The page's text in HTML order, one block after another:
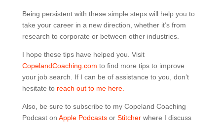
Being persistent with these simple steps will help you to
take your career in a new direction, whether it’s from
research to corporate or between other industries.
I hope these tips have helped you. Visit
CopelandCoaching.com to find more tips to improve
your job search. If I can be of assistance to you, don’t
hesitate to reach out to me here.
Also, be sure to subscribe to my Copeland Coaching
Podcast on Apple Podcasts or Stitcherwhere I discuss